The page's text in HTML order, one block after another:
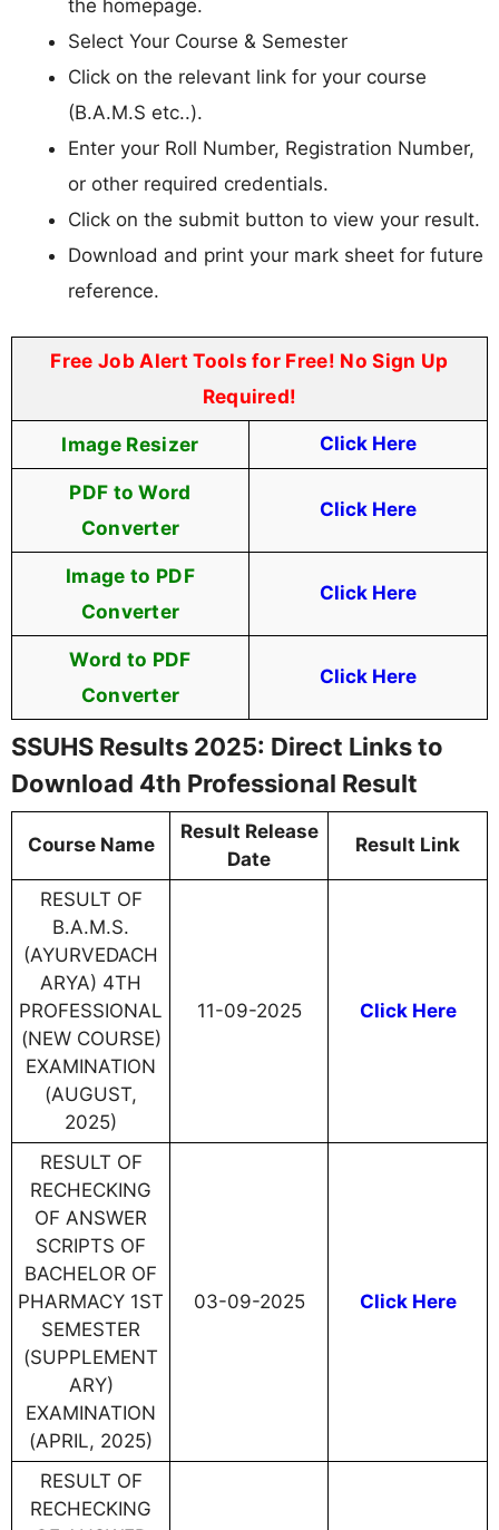
the homepage.
Select Your Course & Semester
Click on the relevant link for your course
(B.A.M.S etc..).
Enter your Roll Number, Registration Number,
or other required credentials.
Click on the submit button to view your result.
Download and print your mark sheet for future
reference.
Free Job Alert Tools for Free! No Sign Up
Required!
Image Resizer Click Here
PDF to Word
Converter
Click Here
Image to PDF
Converter
Click Here
Word to PDF
Converter
Click Here
SSUHS Results 2025: Direct Links to
Download 4th Professional Result
Course Name
Result Release
Date
Result Link
RESULT OF
B.A.M.S.
(AYURVEDACH
ARYA) 4TH
PROFESSIONAL
(NEW COURSE)
EXAMINATION
(AUGUST,
2025)
11-09-2025 Click Here
RESULT OF
RECHECKING
OF ANSWER
SCRIPTS OF
BACHELOR OF
PHARMACY 1ST
SEMESTER
(SUPPLEMENT
ARY)
EXAMINATION
(APRIL, 2025)
03-09-2025 Click Here
RESULT OF
RECHECKING